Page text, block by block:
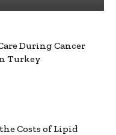
During Cancer
Turkey
Costs of Lipid